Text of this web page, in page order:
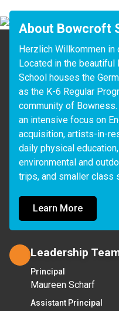
About Bowcroft
Herzlich Willkommen in
Located in the beautiful
School houses the
as the K-6 Regular
community of
an intensive focus on
acquisition, artists-in-
daily physical
environmental and
trips, and smaller class
Learn More
Leadership
Principal
Maureen Scharf
Assistant Principal